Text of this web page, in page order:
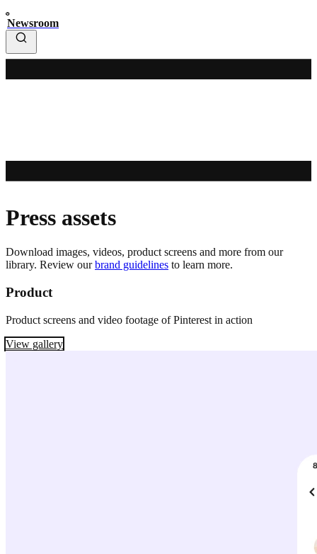
Newsroom
Press assets
Download images, videos, product screens and more from our
library. Review ourbrand guidelines to learn more.
Product
Product screens and video footage of Pinterest in action
View gallery